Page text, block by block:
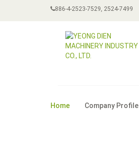
886-4-2523-7529, 2524-7499
Home Company Profile